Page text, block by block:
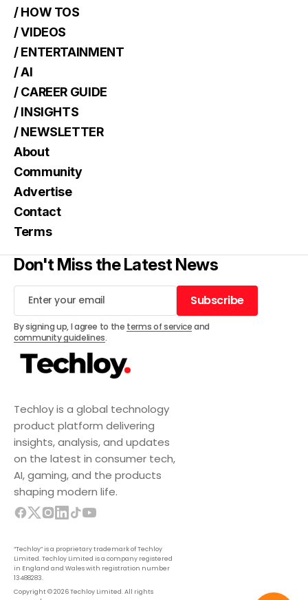
Techloy is a global technology
product platform delivering
insights, analysis, and updates
on the latest in consumer tech,
AI, gaming, and the products
shaping modern life.
“Techloy” is a proprietary trademark of Techloy
Limited. Techloy Limited is a company registered
in England and Wales with registration number
13488283.
Copyright © 2026 Techloy Limited. All rights
/ HOW TOS
/ VIDEOS
/ ENTERTAINMENT
/ AI
/ CAREER GUIDE
/ INSIGHTS
/ NEWSLETTER
About
Community
Advertise
Contact
Terms
Don't Miss the Latest News
Subscribe
Subscribe
By signing up, I agree to the terms of serviceand
community guidelines.